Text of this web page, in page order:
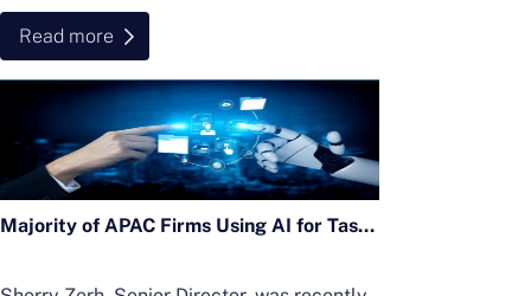
Read more
Majority of APAC Firms Using AI for Tasks Without Cutting Jobs; Sherry Zerh, Senior Director, Quoted in SCMP Article